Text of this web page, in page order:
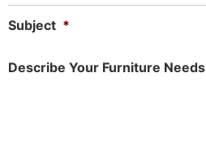
Subject *
Describe Your Furniture Needs